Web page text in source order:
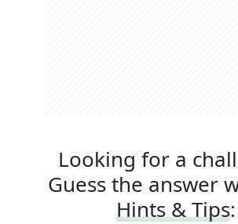
Looking for a
Guess the answer
Hints & Tips: